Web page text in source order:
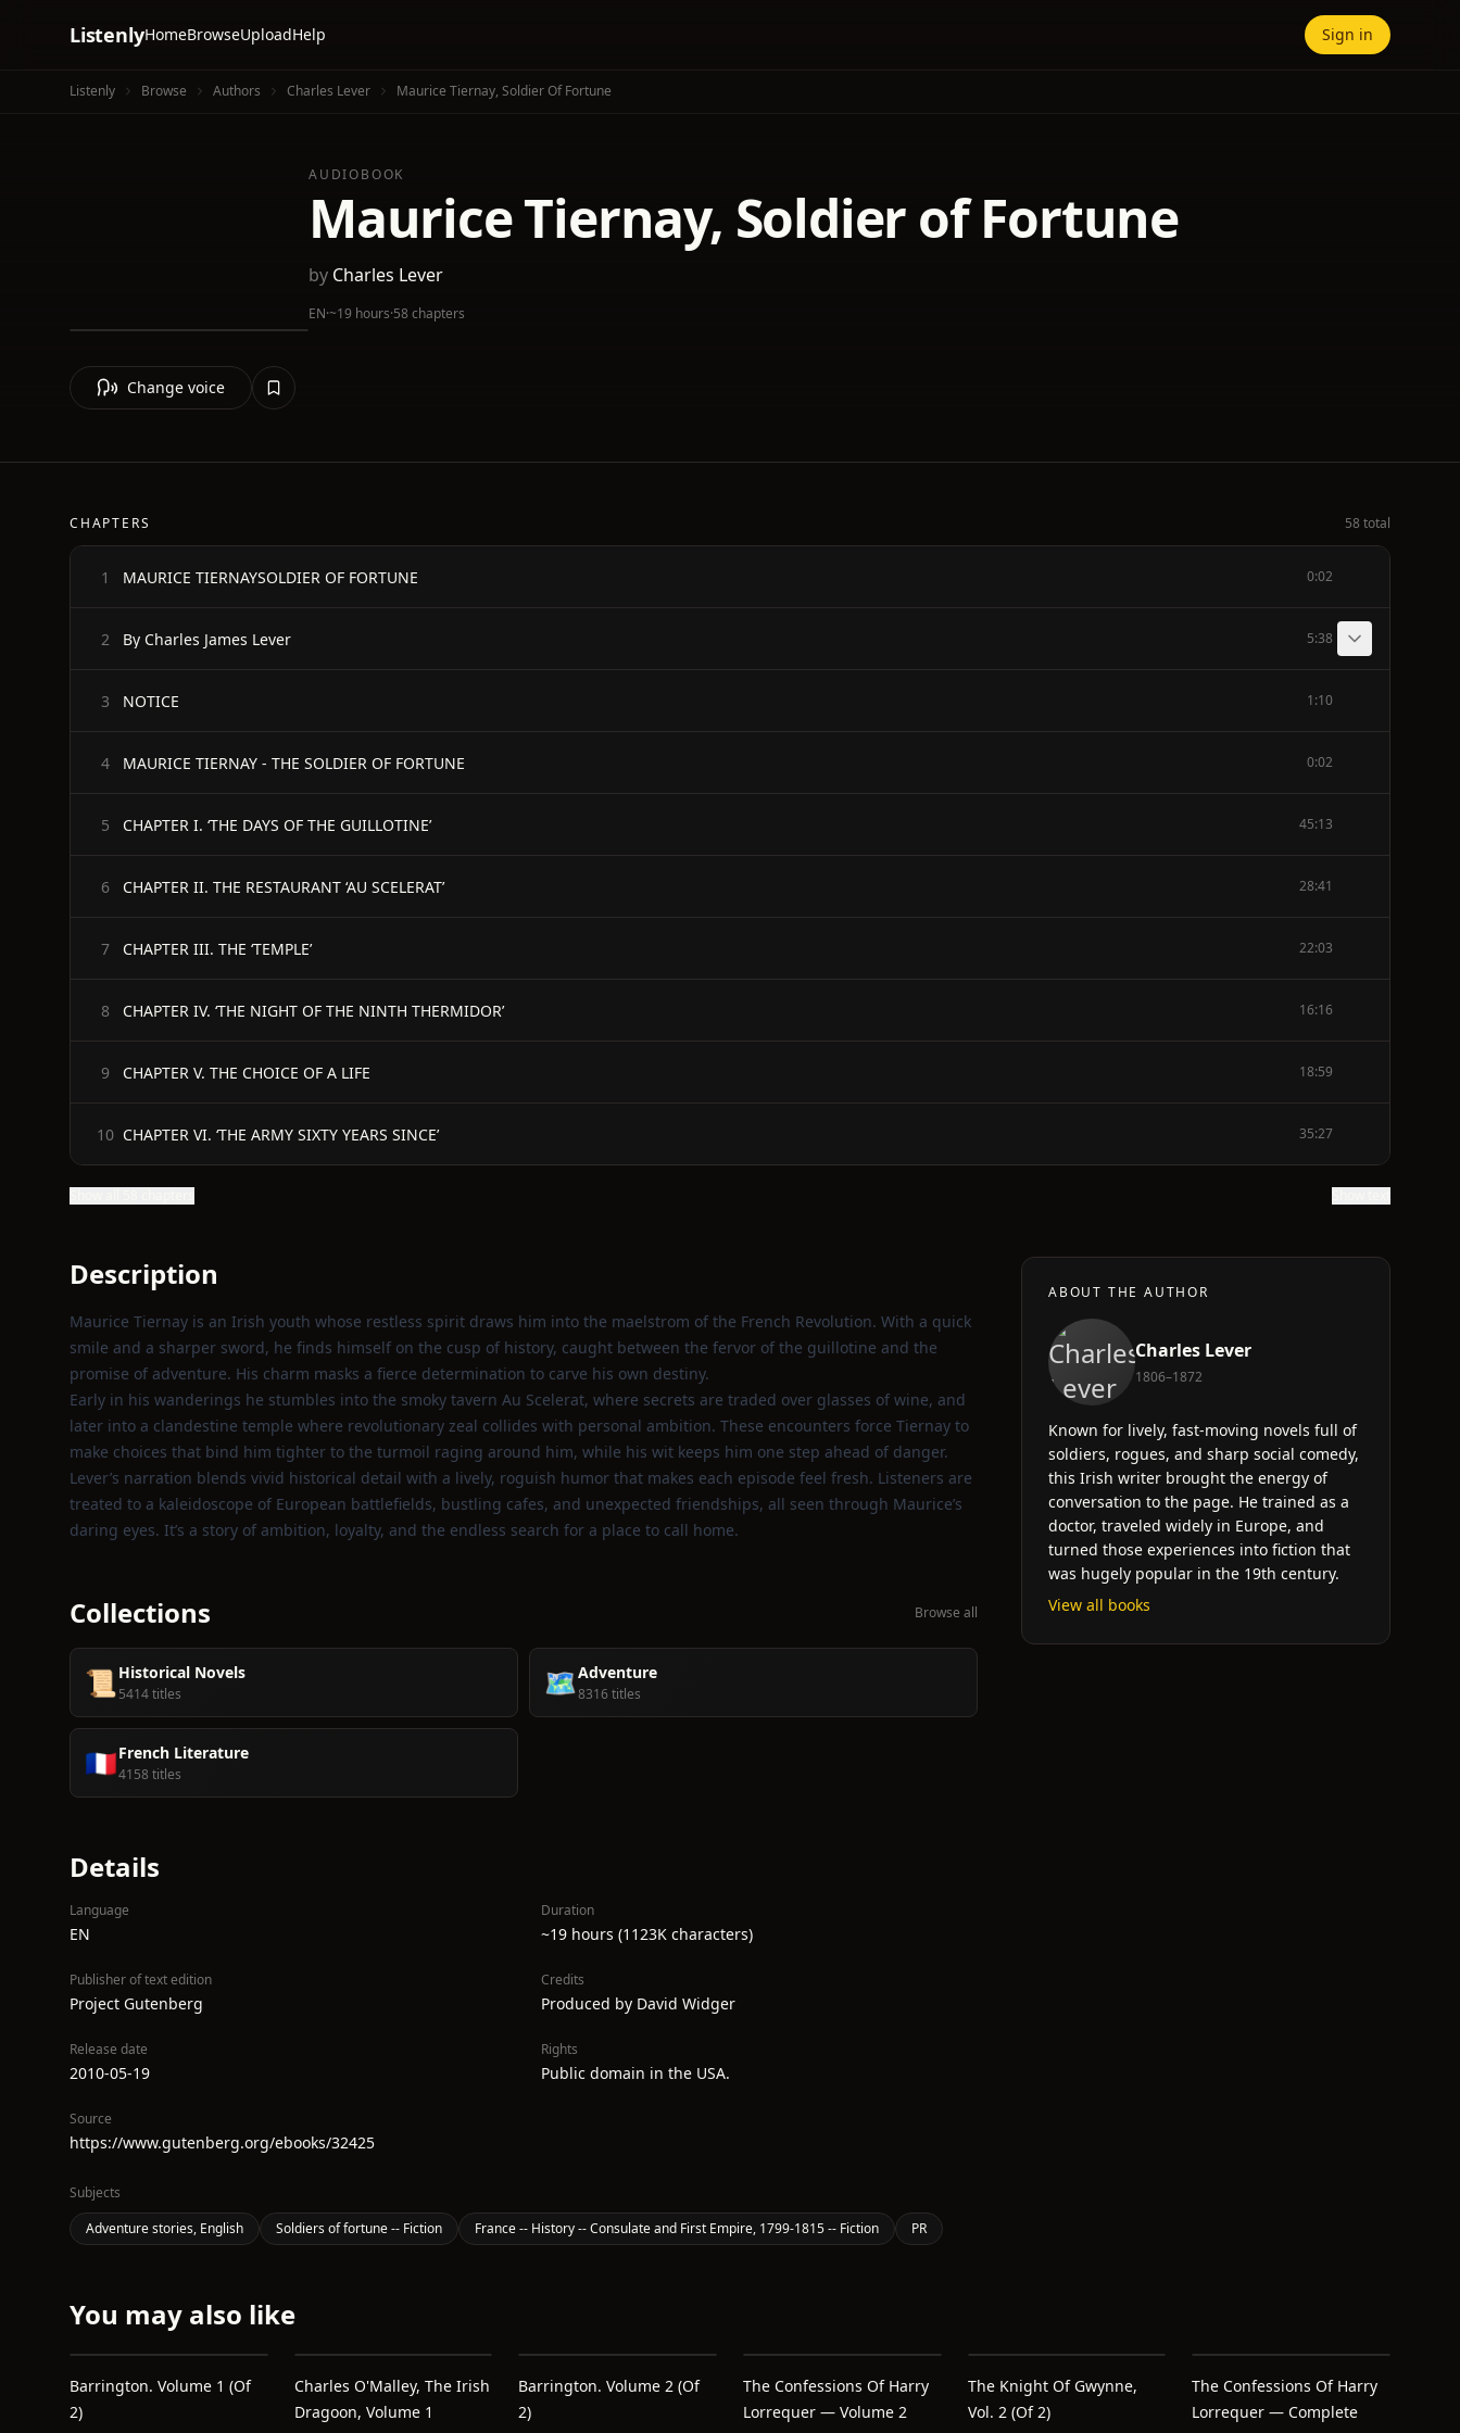
ListenlyHomeBrowseUploadHelp Sign in
Listenly Browse Authors Charles Lever Maurice Tiernay, Soldier Of Fortune
AUDIOBOOK
Maurice Tiernay, Soldier of Fortune
by Charles Lever
EN·~19 hours·58 chapters
Change voice
CHAPTERS 58 total
1 MAURICE TIERNAYSOLDIER OF FORTUNE 0:02
2 By Charles James Lever 5:38
3 NOTICE 1:10
4 MAURICE TIERNAY - THE SOLDIER OF FORTUNE 0:02
5 CHAPTER I. ‘THE DAYS OF THE GUILLOTINE’ 45:13
6 CHAPTER II. THE RESTAURANT ‘AU SCELERAT’ 28:41
7 CHAPTER III. THE ‘TEMPLE’ 22:03
8 CHAPTER IV. ‘THE NIGHT OF THE NINTH THERMIDOR’ 16:16
9 CHAPTER V. THE CHOICE OF A LIFE 18:59
10 CHAPTER VI. ‘THE ARMY SIXTY YEARS SINCE’ 35:27
Description
Maurice Tiernay is an Irish youth whose restless spirit draws him into the maelstrom of the French Revolution. With a quick
smile and a sharper sword, he finds himself on the cusp of history, caught between the fervor of the guillotine and the
promise of adventure. His charm masks a fierce determination to carve his own destiny.
Early in his wanderings he stumbles into the smoky tavern Au Scelerat, where secrets are traded over glasses of wine, and
later into a clandestine temple where revolutionary zeal collides with personal ambition. These encounters force Tiernay to
make choices that bind him tighter to the turmoil raging around him, while his wit keeps him one step ahead of danger.
Lever’s narration blends vivid historical detail with a lively, roguish humor that makes each episode feel fresh. Listeners are
treated to a kaleidoscope of European battlefields, bustling cafes, and unexpected friendships, all seen through Maurice’s
daring eyes. It’s a story of ambition, loyalty, and the endless search for a place to call home.
Collections Browse all
📜 Historical Novels
5414 titles 🗺️Adventure
8316 titles
🇫🇷French Literature
4158 titles
Details
Language
EN
Duration
~19 hours (1123K characters)
Publisher of text edition
Project Gutenberg
Credits
Produced by David Widger
Release date
2010-05-19
Rights
Public domain in the USA.
Source
https://www.gutenberg.org/ebooks/32425
Subjects
Adventure stories, English
Soldiers of fortune -- Fiction France -- History -- Consulate and First Empire, 1799-1815 -- Fiction PR
ABOUT THE AUTHOR
Charles Lever
1806–1872
Known for lively, fast-moving novels full of
soldiers, rogues, and sharp social comedy,
this Irish writer brought the energy of
conversation to the page. He trained as a
doctor, traveled widely in Europe, and
turned those experiences into fiction that
was hugely popular in the 19th century.
View all books
You may also like
Barrington. Volume 1 (of
2)
Charles O'Malley, The Irish
Dragoon, Volume 1
Barrington. Volume 2 (of
2)
The Confessions Of Harry
Lorrequer — Volume 2
The Knight Of Gwynne,
Vol. 2 (of 2)
The Confessions Of Harry
Lorrequer — Complete